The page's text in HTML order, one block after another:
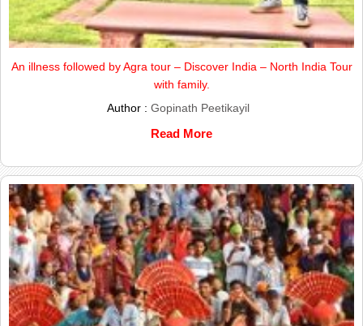
An illness followed by Agra tour – Discover India – North India Tour
with family.
Author : Gopinath Peetikayil
Read More